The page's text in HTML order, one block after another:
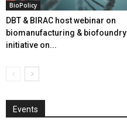
BioPolicy
DBT & BIRAC host webinar on
biomanufacturing & biofoundry
initiative on...
Events